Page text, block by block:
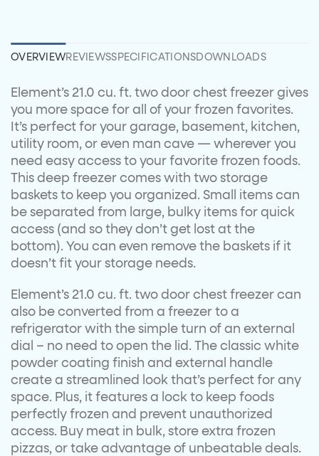
OVERVIEWREVIEWSSPECIFICATIONSDOWNLOADS
Element’s 21.0 cu. ft. two door chest freezer gives
you more space for all of your frozen favorites.
It’s perfect for your garage, basement, kitchen,
utility room, or even man cave — wherever you
need easy access to your favorite frozen foods.
This deep freezer comes with two storage
baskets to keep you organized. Small items can
be separated from large, bulky items for quick
access (and so they don’t get lost at the
bottom). You can even remove the baskets if it
doesn’t fit your storage needs.
Element’s 21.0 cu. ft. two door chest freezer can
also be converted from a freezer to a
refrigerator with the simple turn of an external
dial – no need to open the lid. The classic white
powder coating finish and external handle
create a streamlined look that’s perfect for any
space. Plus, it features a lock to keep foods
perfectly frozen and prevent unauthorized
access. Buy meat in bulk, store extra frozen
pizzas, or take advantage of unbeatable deals.